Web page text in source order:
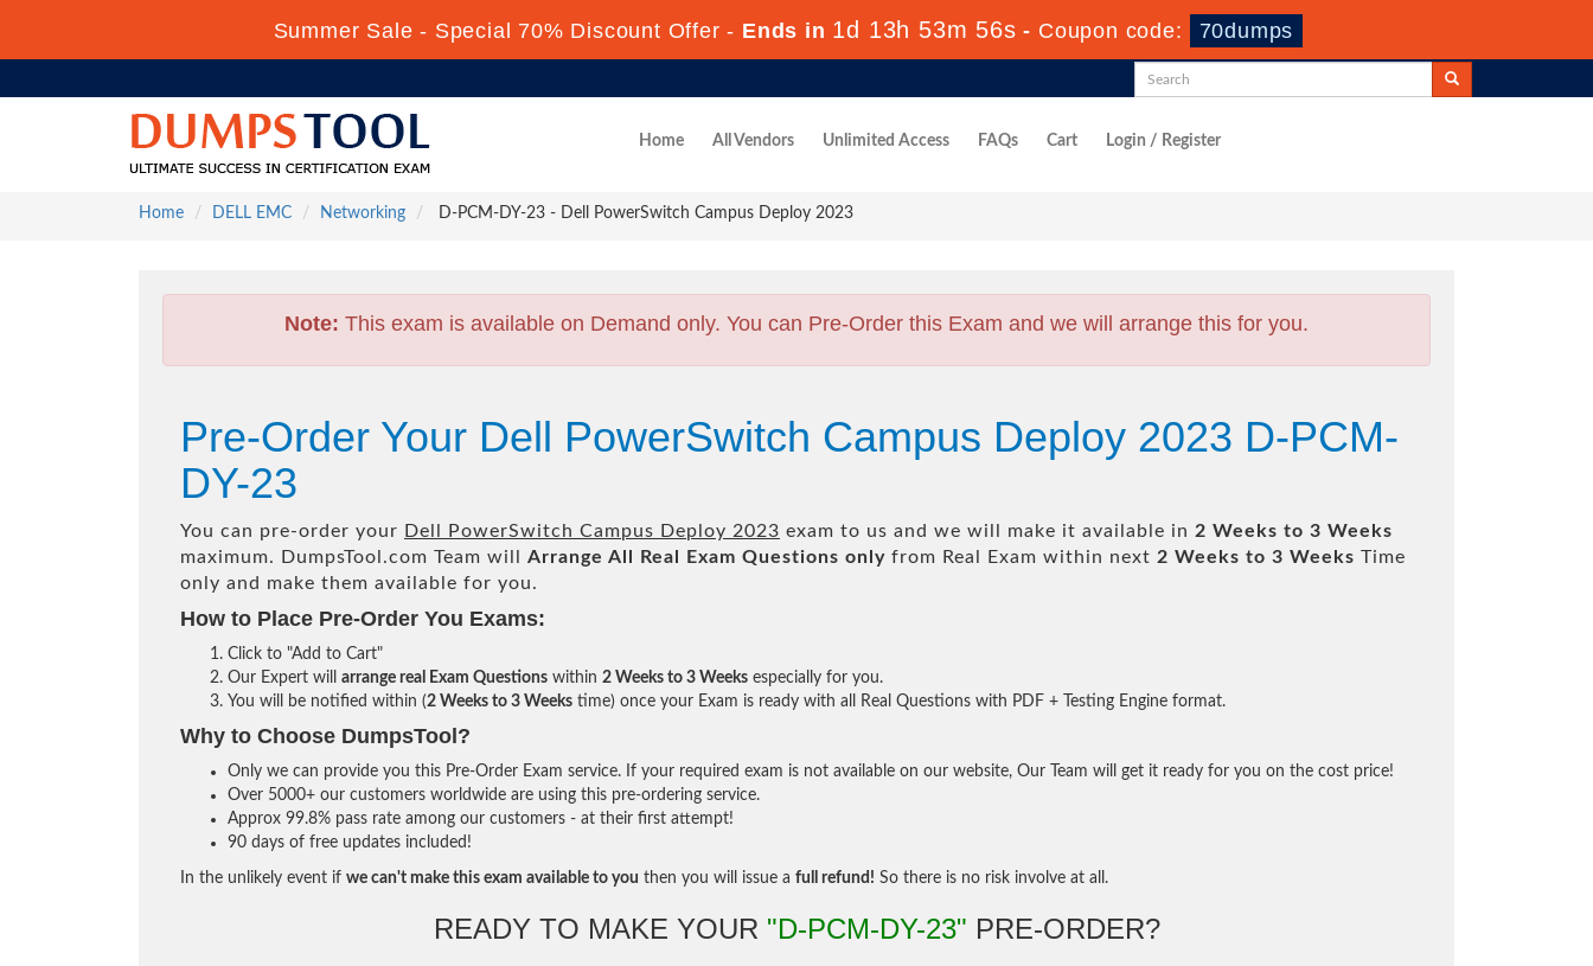
Summer Sale - Special 70% Discount Offer - Ends in 1d 13h 53m 55s - Coupon code: 70dumps
Home All Vendors Unlimited Access FAQs Cart Login / Register
Home DELL EMC Networking D-PCM-DY-23 - Dell PowerSwitch Campus Deploy 2023
Note: This exam is available on Demand only. You can Pre-Order this Exam and we will arrange this for you.
Pre-Order Your Dell PowerSwitch Campus Deploy 2023 D-PCM-
DY-23
You can pre-order your Dell PowerSwitch Campus Deploy 2023 exam to us and we will make it available in 2 Weeks to 3 Weeks
maximum. DumpsTool.com Team will Arrange All Real Exam Questions only from Real Exam within next 2 Weeks to 3 Weeks Time
only and make them available for you.
How to Place Pre-Order You Exams:
Click to "Add to Cart"
Our Expert will arrange real Exam Questions within 2 Weeks to 3 Weeks especially for you.
You will be notified within (2 Weeks to 3 Weeks time) once your Exam is ready with all Real Questions with PDF + Testing Engine format.
Why to Choose DumpsTool?
Only we can provide you this Pre-Order Exam service. If your required exam is not available on our website, Our Team will get it ready for you on the cost price!
Over 5000+ our customers worldwide are using this pre-ordering service.
Approx 99.8% pass rate among our customers - at their first attempt!
90 days of free updates included!
In the unlikely event if we can't make this exam available to you then you will issue a full refund! So there is no risk involve at all.
READY TO MAKE YOUR "D-PCM-DY-23" PRE-ORDER?